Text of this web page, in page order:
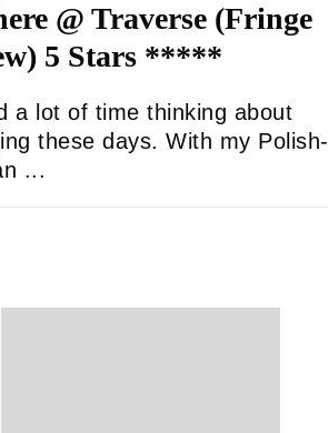
@ Traverse (Fringe
5 Stars *****
a lot of time thinking about
these days. With my Polish-
...